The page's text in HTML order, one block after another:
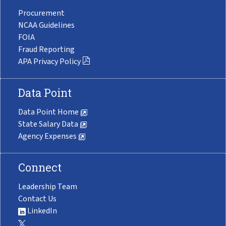
Procurement
NCAA Guidelines
FOIA
Fraud Reporting
APA Privacy Policy
Data Point
Data Point Home
State Salary Data
Agency Expenses
Connect
Leadership Team
Contact Us
LinkedIn